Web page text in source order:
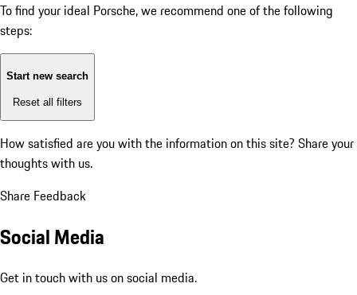
To find your ideal Porsche, we recommend one of the following
steps:
Start new search
Reset all filters
How satisfied are you with the information on this site? Share your
thoughts with us.
Share Feedback
Social Media
Get in touch with us on social media.